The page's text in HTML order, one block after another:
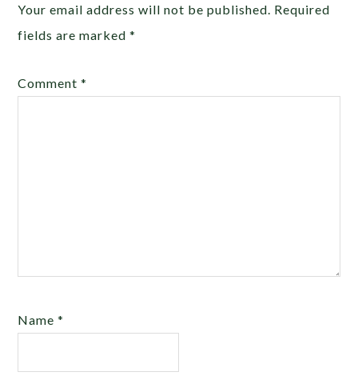
Your email address will not be published. Required
fields are marked*
Comment*
Name*